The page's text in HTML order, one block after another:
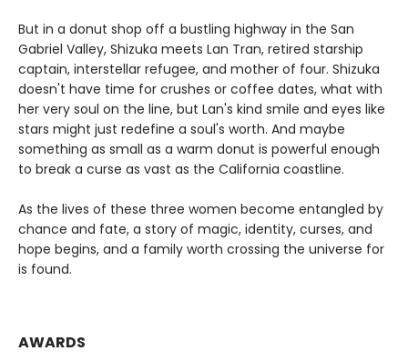
But in a donut shop off a bustling highway in the San
Gabriel Valley, Shizuka meets Lan Tran, retired starship
captain, interstellar refugee, and mother of four. Shizuka
doesn't have time for crushes or coffee dates, what with
her very soul on the line, but Lan's kind smile and eyes like
stars might just redefine a soul's worth. And maybe
something as small as a warm donut is powerful enough
to break a curse as vast as the California coastline.
As the lives of these three women become entangled by
chance and fate, a story of magic, identity, curses, and
hope begins, and a family worth crossing the universe for
is found.
AWARDS